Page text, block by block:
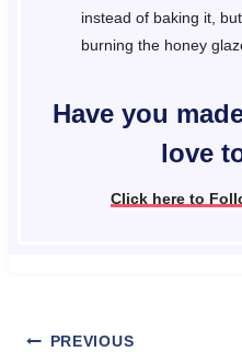
instead of baking it,
burning the honey
Have you
love
Click here to
Post
PREVIOUS